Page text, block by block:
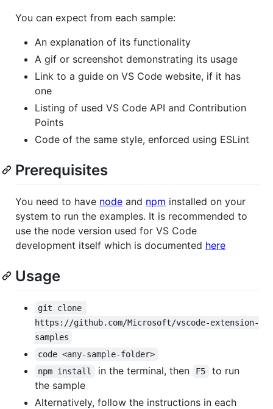
You can expect from each sample:
An explanation of its functionality
A gif or screenshot demonstrating its usage
Link to a guide on VS Code website, if it has
one
Listing of used VS Code API and Contribution
Points
Code of the same style, enforced using ESLint
Prerequisites
You need to have node and npm installed on your
system to run the examples. It is recommended to
use the node version used for VS Code
development itself which is documented here
Usage
git clone
https://github.com/Microsoft/vscode-extension-
samples
code <any-sample-folder>
npm install
in the terminal, then F5
to run
the sample
Alternatively, follow the instructions in each